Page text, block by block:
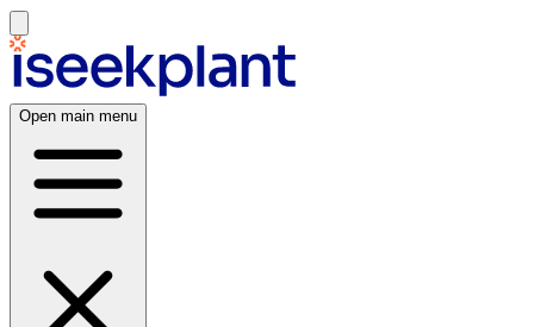
Open main menu